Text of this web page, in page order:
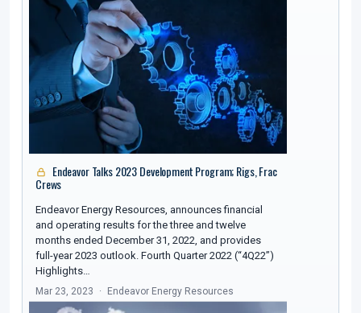
Endeavor Talks 2023 Development Program; Rigs, Frac
Crews
Endeavor Energy Resources, announces financial
and operating results for the three and twelve
months ended December 31, 2022, and provides
full-year 2023 outlook. Fourth Quarter 2022 (“4Q22”)
Highlights…
Mar 23, 2023 Endeavor Energy Resources